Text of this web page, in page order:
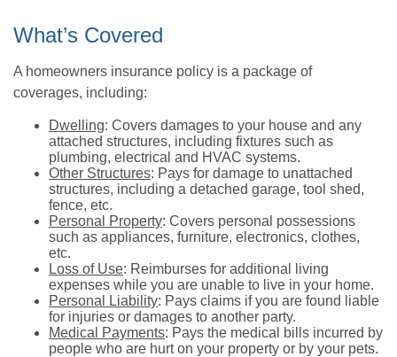
What’s Covered
A homeowners insurance policy is a package of
coverages, including:
Dwelling: Covers damages to your house and any
attached structures, including fixtures such as
plumbing, electrical and HVAC systems.
Other Structures: Pays for damage to unattached
structures, including a detached garage, tool shed,
fence, etc.
Personal Property: Covers personal possessions
such as appliances, furniture, electronics, clothes,
etc.
Loss of Use: Reimburses for additional living
expenses while you are unable to live in your home.
Personal Liability: Pays claims if you are found liable
for injuries or damages to another party.
Medical Payments: Pays the medical bills incurred by
people who are hurt on your property or by your pets.